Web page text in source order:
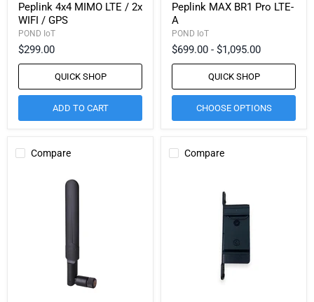
Peplink 4x4 MIMO LTE / 2x
WIFI / GPS
POND IoT
$299.00
QUICK SHOP
ADD TO CART
Peplink MAX BR1 Pro LTE-
A
POND IoT
$699.00 - $1,095.00
QUICK SHOP
CHOOSE OPTIONS
Compare Compare